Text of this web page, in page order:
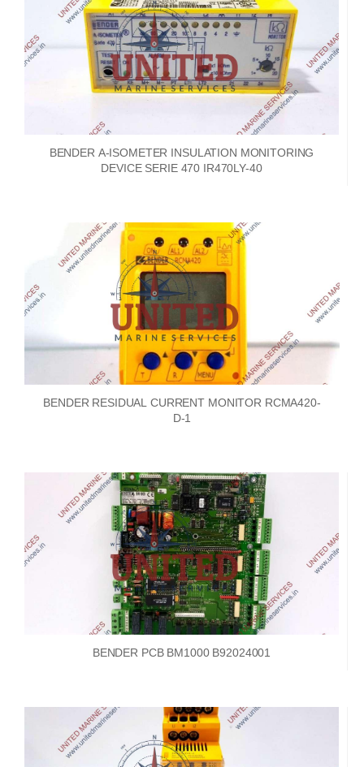
BENDER A-ISOMETER INSULATION MONITORING
DEVICE SERIE 470 IR470LY-40
BENDER RESIDUAL CURRENT MONITOR RCMA420-
D-1
BENDER PCB BM1000 B92024001